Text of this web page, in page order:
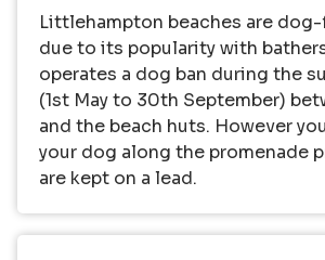
Littlehampton beaches are
due to its popularity with
operates a dog ban during the
(1st May to 30th September)
and the beach huts. However
your dog along the promenade
are kept on a lead.